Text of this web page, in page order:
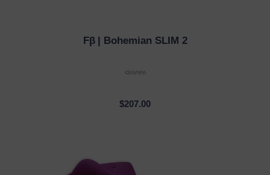
QUICK VIEW
Fβ | Bohemian SLIM 2
$207.00